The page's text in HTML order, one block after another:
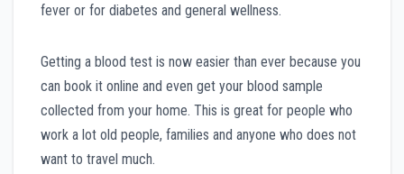
fever or for diabetes and general wellness.
Getting a blood test is now easier than ever because you
can book it online and even get your blood sample
collected from your home. This is great for people who
work a lot old people, families and anyone who does not
want to travel much.